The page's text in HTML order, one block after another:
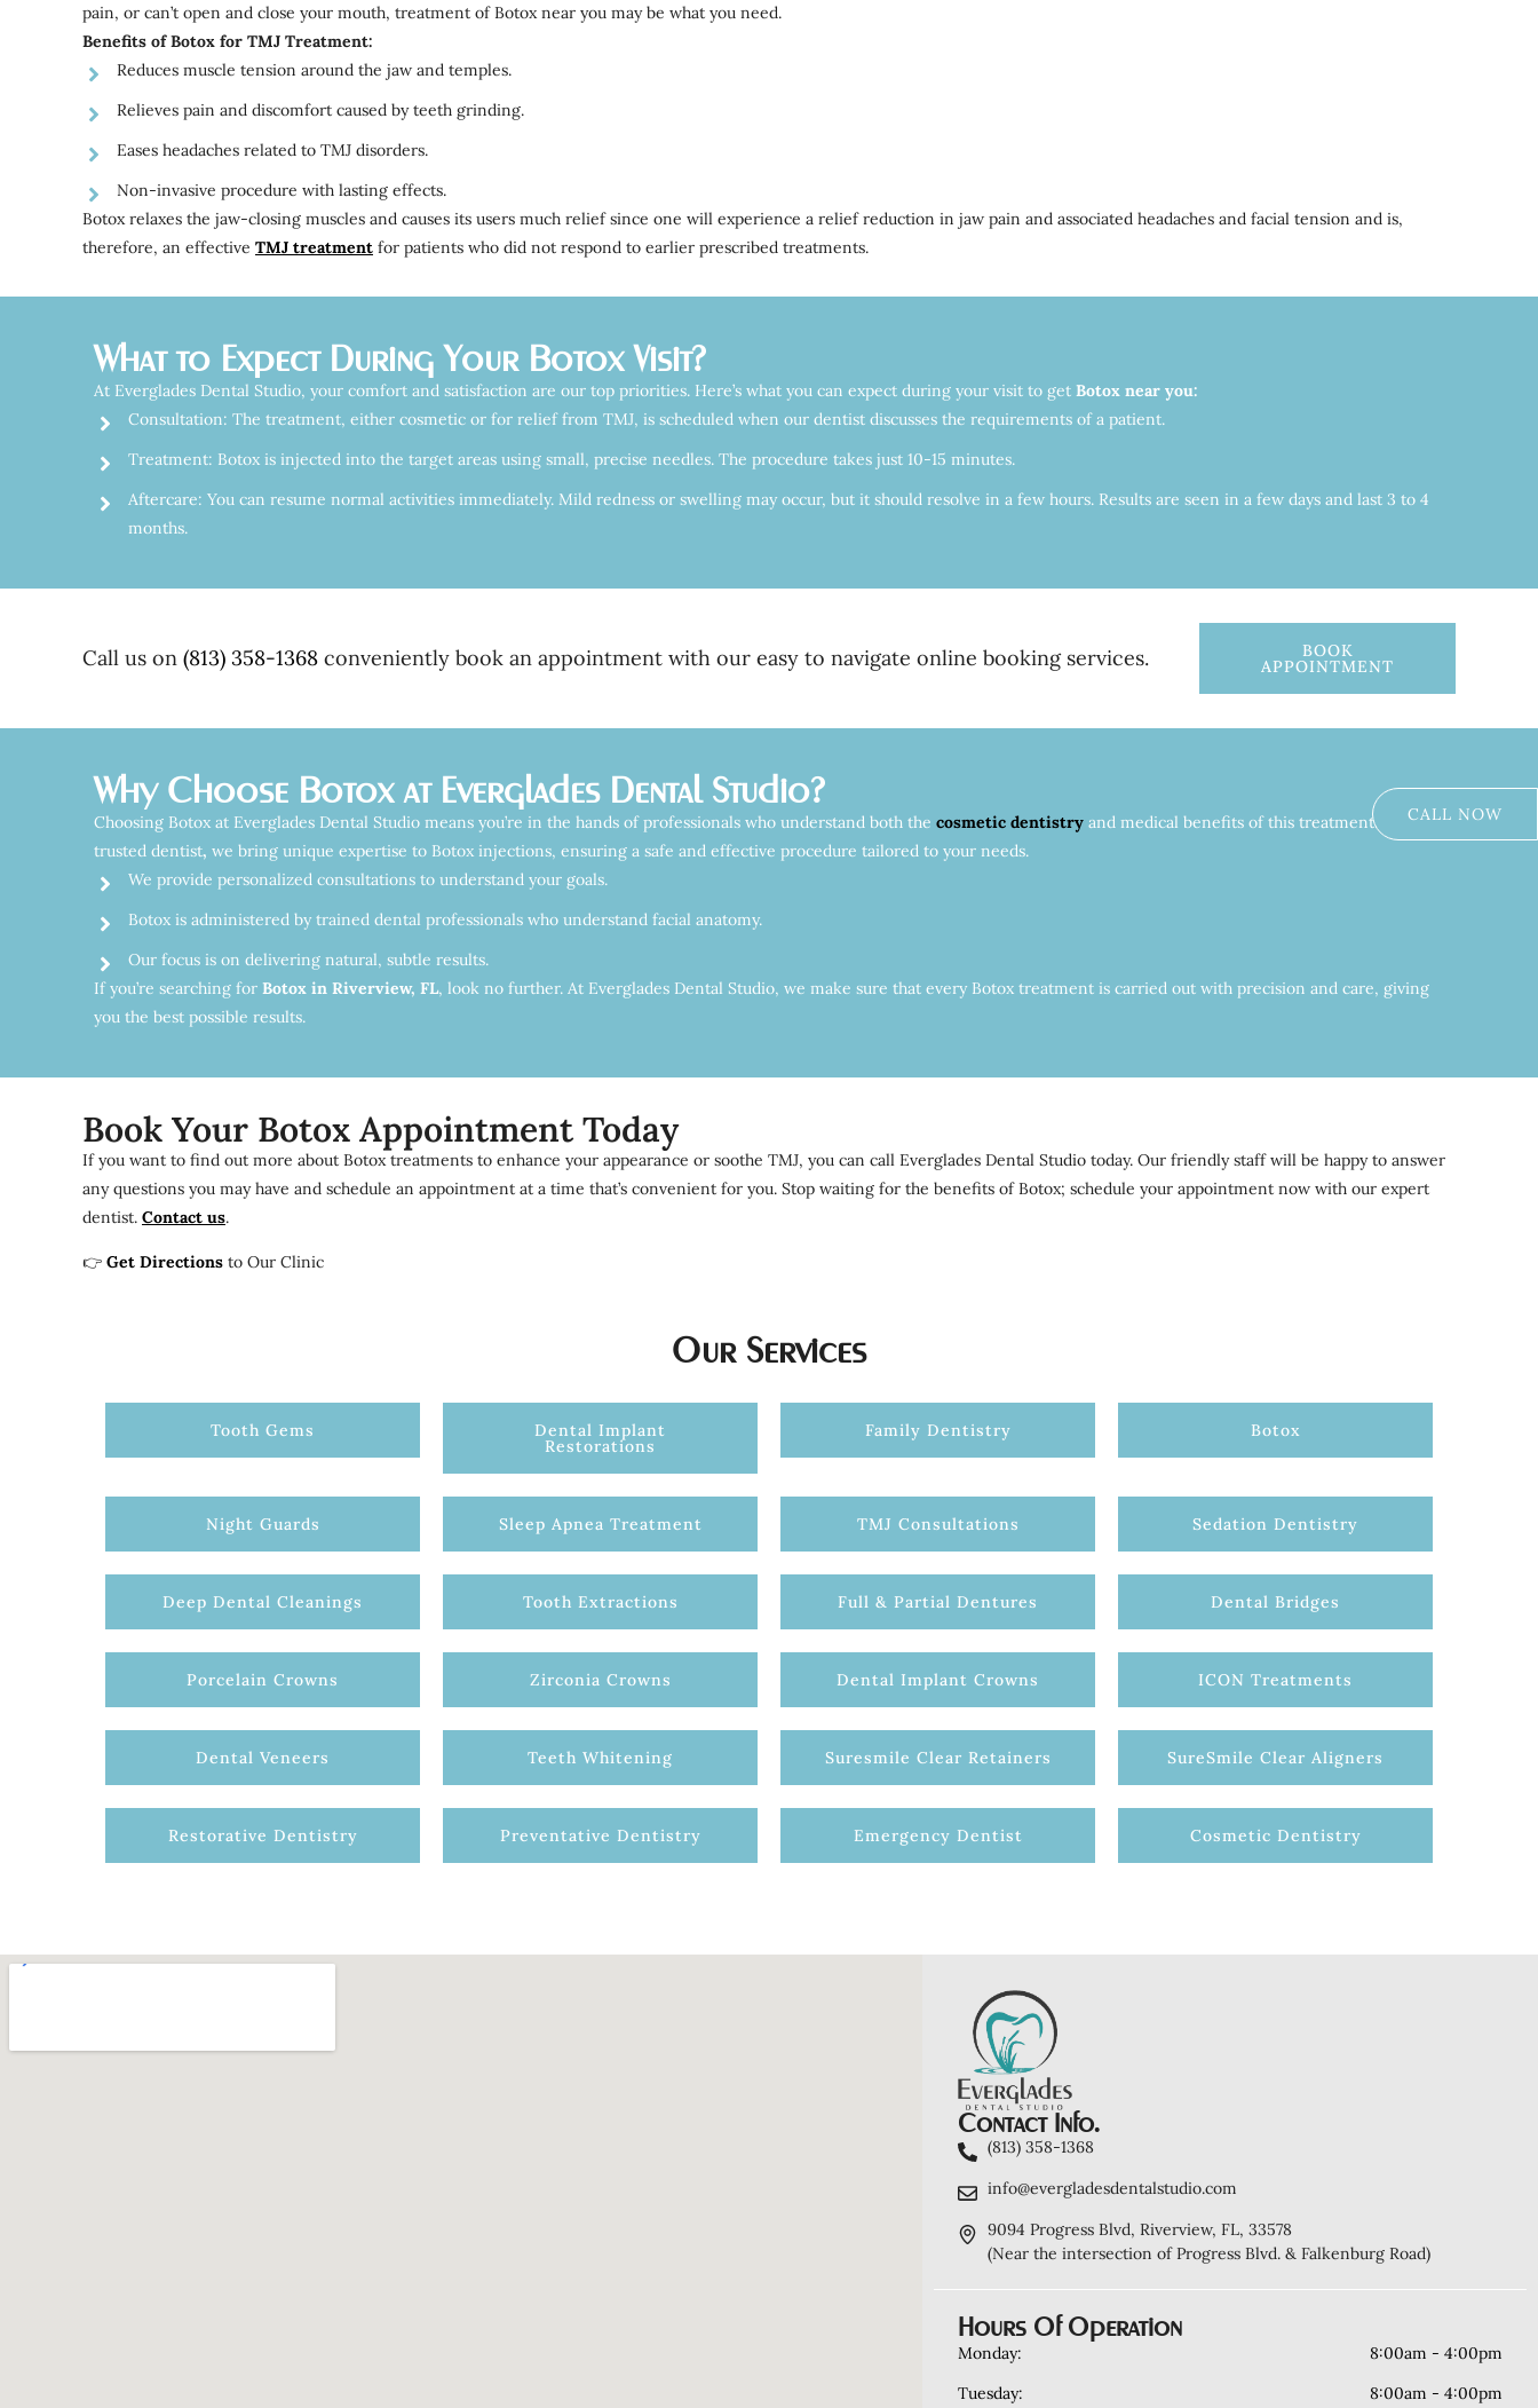
pain, or can’t open and close your mouth, treatment of Botox near you may be what you need.
Benefits of Botox for TMJ Treatment:
Reduces muscle tension around the jaw and temples.
Relieves pain and discomfort caused by teeth grinding.
Eases headaches related to TMJ disorders.
Non-invasive procedure with lasting effects.
Botox relaxes the jaw-closing muscles and causes its users much relief since one will experience a relief reduction in jaw pain and associated headaches and facial tension and is,
therefore, an effective TMJ treatment for patients who did not respond to earlier prescribed treatments.
What to Expect During Your Botox Visit?
At Everglades Dental Studio, your comfort and satisfaction are our top priorities. Here’s what you can expect during your visit to get Botox near you:
Consultation: The treatment, either cosmetic or for relief from TMJ, is scheduled when our dentist discusses the requirements of a patient.
Treatment: Botox is injected into the target areas using small, precise needles. The procedure takes just 10-15 minutes.
Aftercare: You can resume normal activities immediately. Mild redness or swelling may occur, but it should resolve in a few hours. Results are seen in a few days and last 3 to 4
months.
Call us on (813) 358-1368 conveniently book an appointment with our easy to navigate online booking services. BOOK
APPOINTMENT
Why Choose Botox at Everglades Dental Studio?
Choosing Botox at Everglades Dental Studio means you’re in the hands of professionals who understand both the cosmetic dentistry and medical benefits of this treatment. As a
trusted dentist, we bring unique expertise to Botox injections, ensuring a safe and effective procedure tailored to your needs.
We provide personalized consultations to understand your goals.
Botox is administered by trained dental professionals who understand facial anatomy.
Our focus is on delivering natural, subtle results.
If you’re searching for Botox in Riverview, FL, look no further. At Everglades Dental Studio, we make sure that every Botox treatment is carried out with precision and care, giving
you the best possible results.
Book Your Botox Appointment Today
If you want to find out more about Botox treatments to enhance your appearance or soothe TMJ, you can call Everglades Dental Studio today. Our friendly staff will be happy to answer
any questions you may have and schedule an appointment at a time that’s convenient for you. Stop waiting for the benefits of Botox; schedule your appointment now with our expert
dentist. Contact us.
👉 Get Directions to Our Clinic
Our Services
Tooth Gems Dental Implant
Restorations
Family Dentistry Botox
Night Guards Sleep Apnea Treatment TMJ Consultations Sedation Dentistry
Deep Dental Cleanings Tooth Extractions Full & Partial Dentures Dental Bridges
Porcelain Crowns Zirconia Crowns Dental Implant Crowns ICON Treatments
Dental Veneers Teeth Whitening Suresmile Clear Retainers SureSmile Clear Aligners
Restorative Dentistry Preventative Dentistry Emergency Dentist Cosmetic Dentistry
Contact Info.
(813) 358-1368
info@evergladesdentalstudio.com
9094 Progress Blvd, Riverview, FL, 33578
(Near the intersection of Progress Blvd. & Falkenburg Road)
Hours Of Operation
Monday:
8:00am - 4:00pm
Tuesday:
8:00am - 4:00pm
CALL NOW